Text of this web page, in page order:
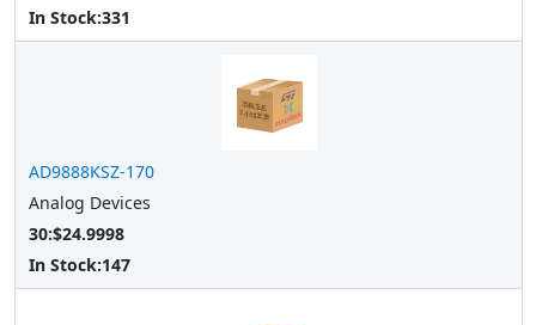
In Stock:331
AD9888KSZ-170
Analog Devices
30:$24.9998
In Stock:147